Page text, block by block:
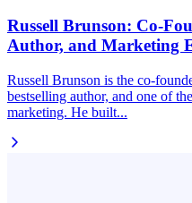
Russell Brunson: Co-
Author, and Marketing
Russell Brunson is the co-
bestselling author, and one of
marketing. He built...